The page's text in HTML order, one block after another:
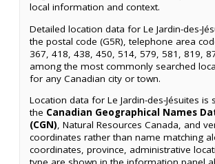
local information and context.
Detailed location data for Le Jardin-des-
the postal code (G5R), telephone area
367, 418, 438, 450, 514, 579, 581, 819,
among the most commonly searched
for any Canadian city or town.
Location data for Le Jardin-des-Jésuites is
the Canadian Geographical Names
(CGN), Natural Resources Canada, and
coordinates rather than name matching
coordinates, province, administrative